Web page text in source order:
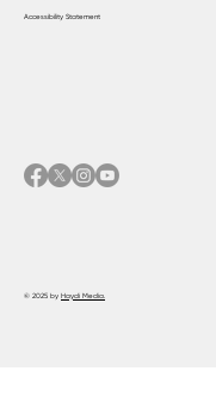
Accessibility Statement
© 2025 by Haydi Media.